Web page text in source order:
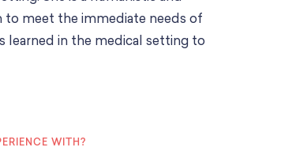
to meet the immediate needs of
learned in the medical setting to
WITH?